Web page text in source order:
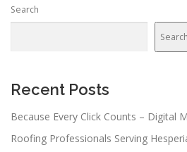
Search
Search
Recent Posts
Because Every Click Counts – Digital
Roofing Professionals Serving